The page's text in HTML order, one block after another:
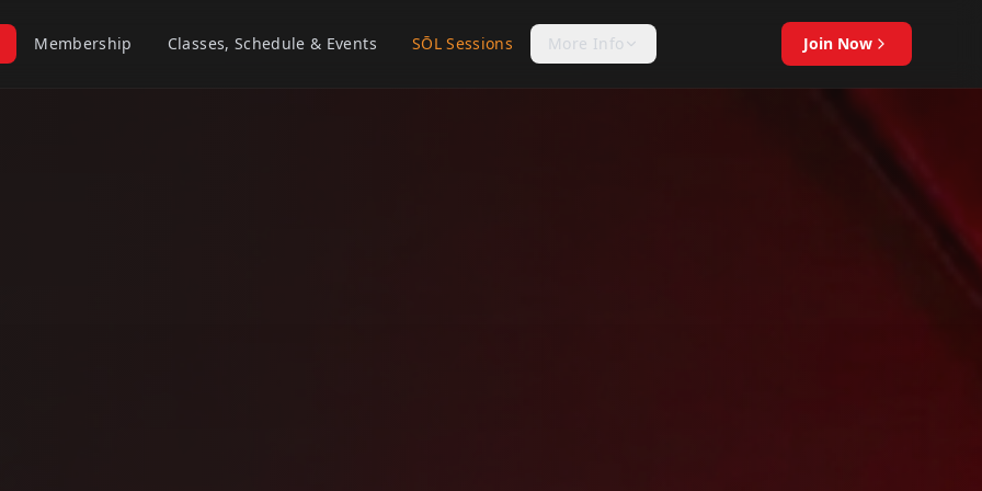
Membership Classes, Schedule & Events SŌL Sessions More Info Join Now